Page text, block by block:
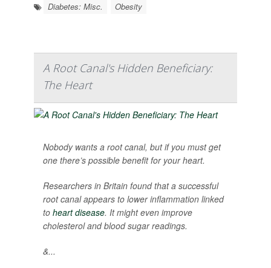
Diabetes: Misc. Obesity
A Root Canal's Hidden Beneficiary:
The Heart
Nobody wants a root canal, but if you must get
one there’s possible benefit for your heart.
Researchers in Britain found that a successful
root canal appears to lower inflammation linked
to heart disease. It might even improve
cholesterol and blood sugar readings.
&...